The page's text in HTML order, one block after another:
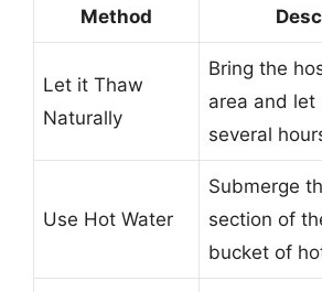
Method
Let it Thaw
Naturally
Bring the
area and
several
Use Hot Water
Submerge
section of
bucket of